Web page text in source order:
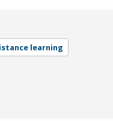
learning